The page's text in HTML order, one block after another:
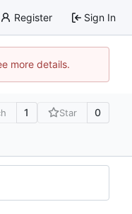
Register Sign In
more details.
1 Star 0